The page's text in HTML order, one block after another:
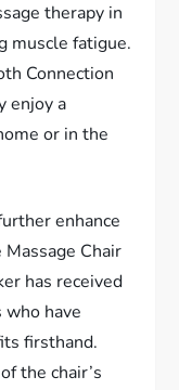
therapy in
muscle fatigue.
Connection
enjoy a
or in the
enhance
Chair
has received
have
firsthand.
the chair’s